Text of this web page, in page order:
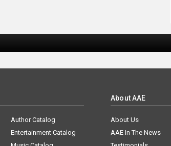
Author Catalog
Entertainment Catalog
About AAE
About Us
AAE In The News